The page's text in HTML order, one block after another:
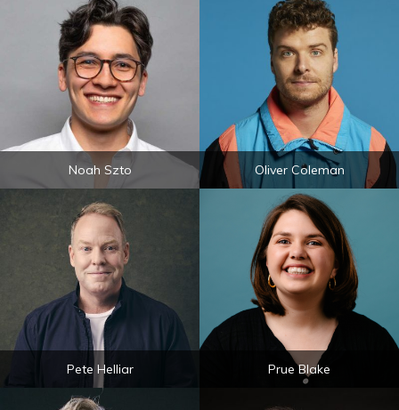
Noah Szto Oliver Coleman
Pete Helliar Prue Blake